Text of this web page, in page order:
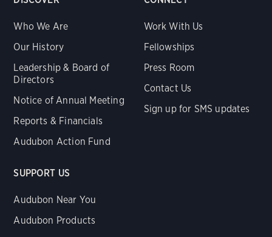
Who We Are
Our History
Leadership & Board of
Directors
Notice of Annual Meeting
Reports & Financials
Audubon Action Fund
Work With Us
Fellowships
Press Room
Contact Us
Sign up for SMS updates
SUPPORT US
Audubon Near You
Audubon Products